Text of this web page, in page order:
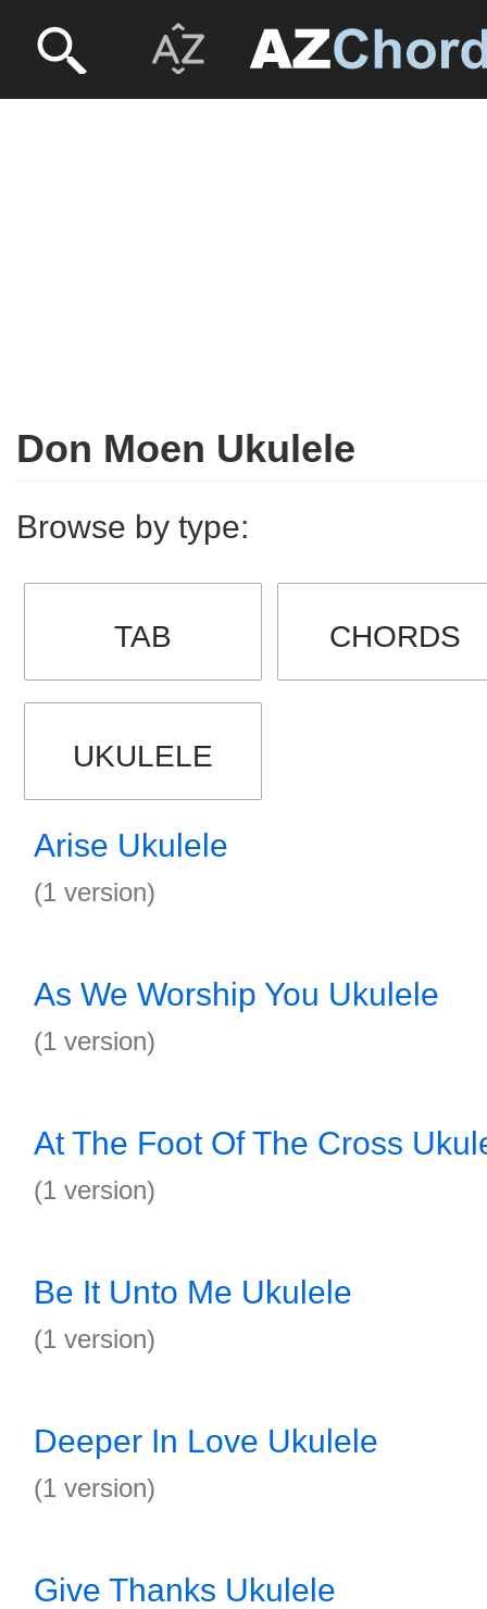
Don Moen Ukulele
Browse by type:
TAB CHORDS
UKULELE
Arise Ukulele
(1 version)
As We Worship You Ukulele
(1 version)
At The Foot Of The Cross
(1 version)
Be It Unto Me Ukulele
(1 version)
Deeper In Love Ukulele
(1 version)
Give Thanks Ukulele